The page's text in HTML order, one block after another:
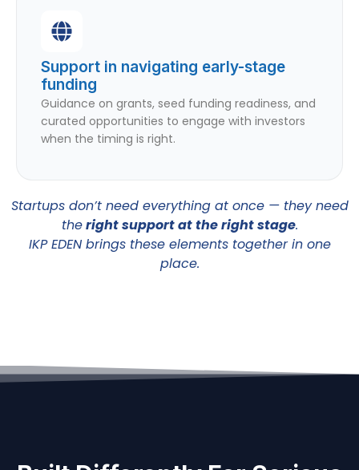
Support in navigating early-stage
funding
Guidance on grants, seed funding readiness, and
curated opportunities to engage with investors
when the timing is right.
Startups don’t need everything at once — they need
theright support at the right stage.
IKP EDEN brings these elements together in one
place.